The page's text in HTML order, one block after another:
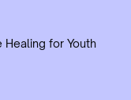
Healing for Youth